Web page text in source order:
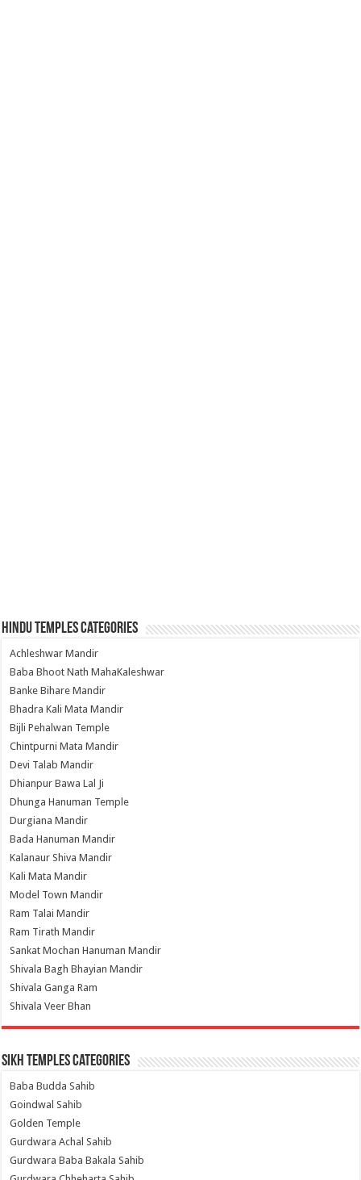
Hindu Temples Categories
Achleshwar Mandir
Baba Bhoot Nath MahaKaleshwar
Banke Bihare Mandir
Bhadra Kali Mata Mandir
Bijli Pehalwan Temple
Chintpurni Mata Mandir
Devi Talab Mandir
Dhianpur Bawa Lal Ji
Dhunga Hanuman Temple
Durgiana Mandir
Bada Hanuman Mandir
Kalanaur Shiva Mandir
Kali Mata Mandir
Model Town Mandir
Ram Talai Mandir
Ram Tirath Mandir
Sankat Mochan Hanuman Mandir
Shivala Bagh Bhayian Mandir
Shivala Ganga Ram
Shivala Veer Bhan
Sikh Temples Categories
Baba Budda Sahib
Goindwal Sahib
Golden Temple
Gurdwara Achal Sahib
Gurdwara Baba Bakala Sahib